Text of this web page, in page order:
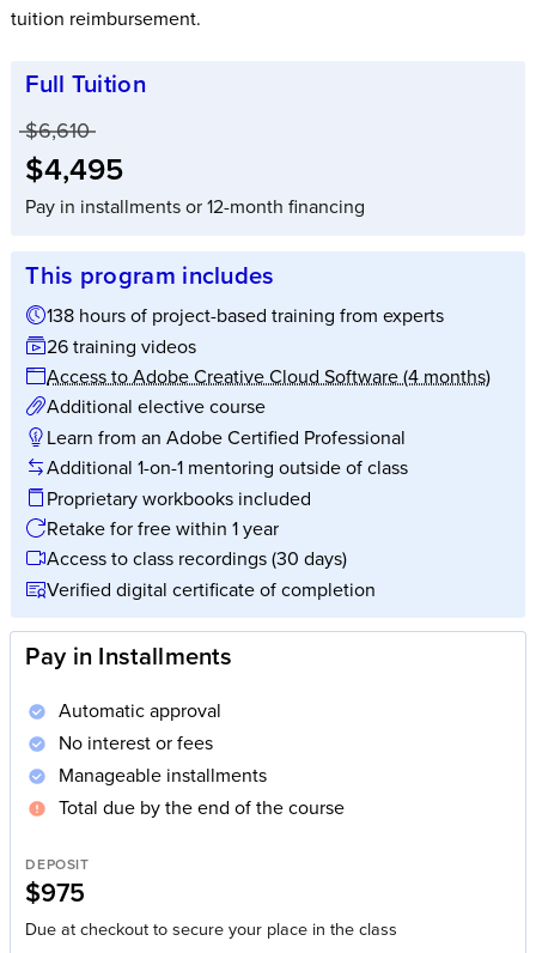
tuition reimbursement.
Full Tuition
Price before discounts:
$6,610
Full tuition:
$4,495
Pay in installments or 12-month financing
This program includes
138 hours of project-based training from experts
26 training videos
Access to Adobe Creative Cloud Software (4 months)
Additional elective course
Learn from an Adobe Certified Professional
Additional 1-on-1 mentoring outside of class
Proprietary workbooks included
Retake for free within 1 year
Access to class recordings (30 days)
Verified digital certificate of completion
Pay in Installments
Automatic approval
No interest or fees
Manageable installments
Total due by the end of the course
DEPOSIT
$975
Due at checkout to secure your place in the class